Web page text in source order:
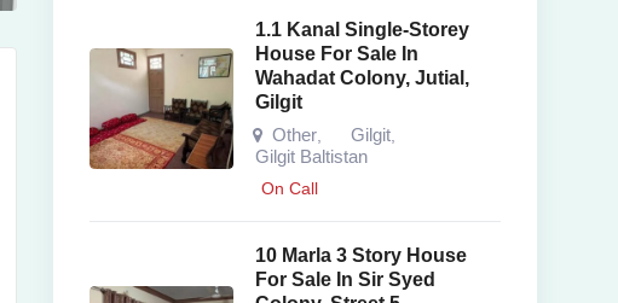
1.1 Kanal Single-Storey
House For Sale In
Wahadat Colony, Jutial,
Gilgit
Other, Gilgit,
Gilgit Baltistan
On Call
10 Marla 3 Story House
For Sale In Sir Syed